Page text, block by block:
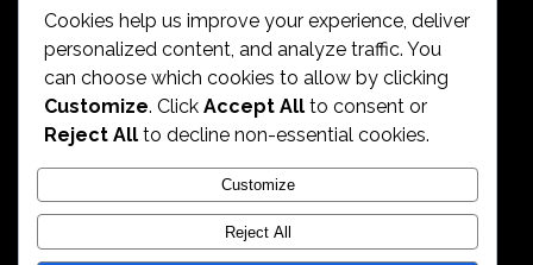
ECS Sport LLC
Cookies help us improve your experience, deliver
personalized content, and analyze traffic. You
can choose which cookies to allow by clicking
Customize. Click Accept All to consent or
Reject All to decline non-essential cookies.
Customize
Reject All